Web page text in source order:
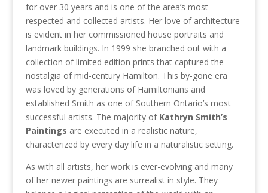
for over 30 years and is one of the area’s most
respected and collected artists. Her love of architecture
is evident in her commissioned house portraits and
landmark buildings. In 1999 she branched out with a
collection of limited edition prints that captured the
nostalgia of mid-century Hamilton. This by-gone era
was loved by generations of Hamiltonians and
established Smith as one of Southern Ontario’s most
successful artists. The majority of Kathryn Smith’s
Paintings are executed in a realistic nature,
characterized by every day life in a naturalistic setting.
As with all artists, her work is ever-evolving and many
of her newer paintings are surrealist in style. They